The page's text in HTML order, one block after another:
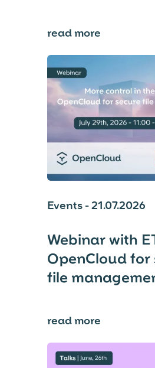
read more
Events - 21.07.2026
Webinar with
OpenCloud for
file
read more